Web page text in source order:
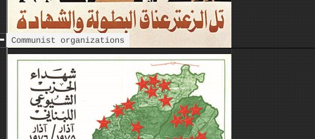
Communist organizations